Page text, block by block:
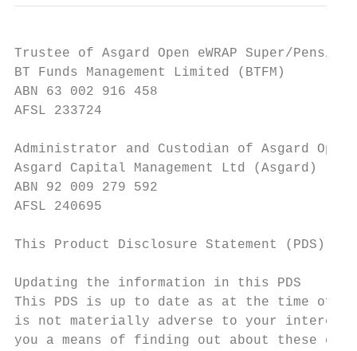
Trustee of Asgard Open eWRAP Super/
BT Funds Management Limited (BTFM)
ABN 63 002 916 458
AFSL 233724
Administrator and Custodian of Asgard Open
Asgard Capital Management Ltd (Asgard)
ABN 92 009 279 592
AFSL 240695
This Product Disclosure Statement (PDS)
Updating the information in this PDS
This PDS is up to date as at the time of
is not materially adverse to your interests
you a means of finding out about these